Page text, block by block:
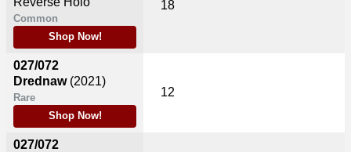
Common
Shop Now!
027/072
Drednaw (2021)
Rare
Shop Now!
027/072
18
12